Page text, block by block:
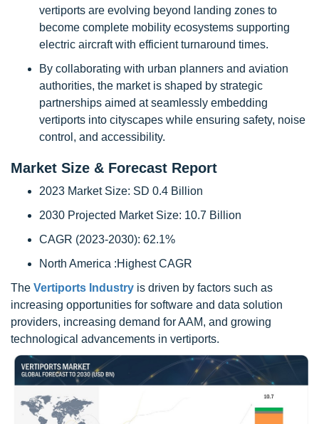
vertiports are evolving beyond landing zones to
become complete mobility ecosystems supporting
electric aircraft with efficient turnaround times.
By collaborating with urban planners and aviation
authorities, the market is shaped by strategic
partnerships aimed at seamlessly embedding
vertiports into cityscapes while ensuring safety, noise
control, and accessibility.
Market Size & Forecast Report
2023 Market Size: SD 0.4 Billion
2030 Projected Market Size: 10.7 Billion
CAGR (2023-2030): 62.1%
North America :Highest CAGR
The Vertiports Industry is driven by factors such as
increasing opportunities for software and data solution
providers, increasing demand for AAM, and growing
technological advancements in vertiports.